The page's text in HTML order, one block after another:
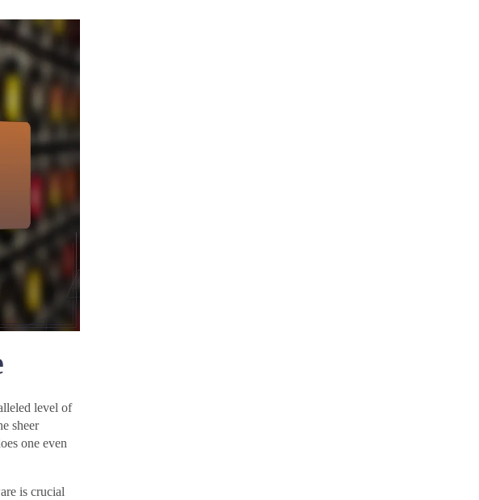
level of
sheer
one even
is crucial